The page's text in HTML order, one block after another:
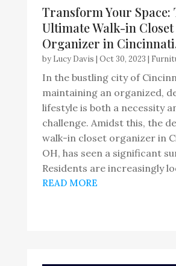
Transform Your Space:
Ultimate Walk-in Closet
Organizer in
by Lucy Davis | Oct 30, 2023 |
In the bustling city of
maintaining an organized,
lifestyle is both a necessity
challenge. Amidst this, the
walk-in closet organizer in
OH, has seen a significant
Residents are increasingly
READ MORE